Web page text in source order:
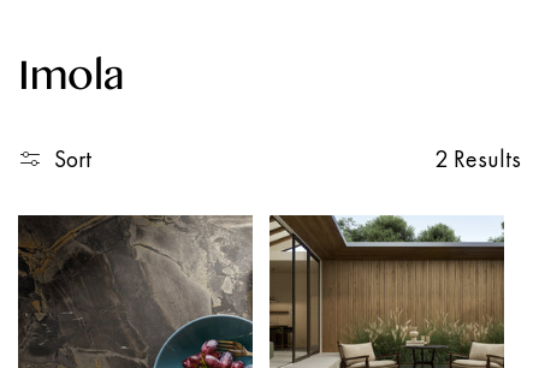
Imola
Sort 2 Results